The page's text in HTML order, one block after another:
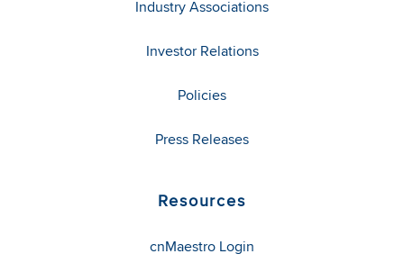
Industry Associations
Investor Relations
Policies
Press Releases
Resources
cnMaestro Login